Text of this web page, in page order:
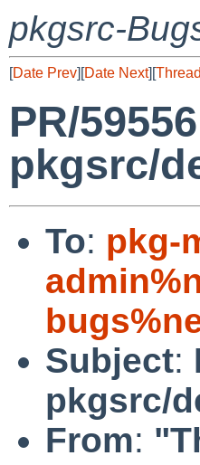
pkgsrc-
[Date Prev][Date Next][
PR/
pkgsrc/
To: pkg-
Subject:
pkgsrc/
From: